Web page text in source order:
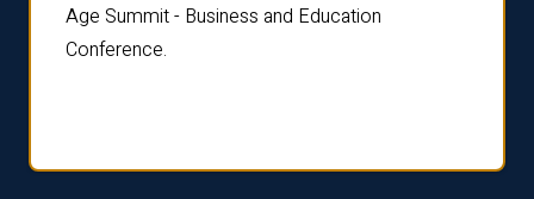
Age Summit - Business and Education
Conference.